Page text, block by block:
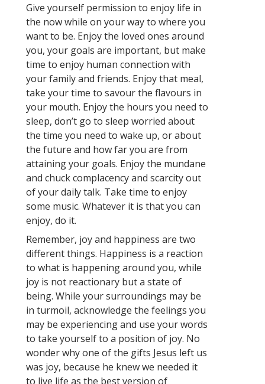
Give yourself permission to enjoy life in
the now while on your way to where you
want to be. Enjoy the loved ones around
you, your goals are important, but make
time to enjoy human connection with
your family and friends. Enjoy that meal,
take your time to savour the flavours in
your mouth. Enjoy the hours you need to
sleep, don’t go to sleep worried about
the time you need to wake up, or about
the future and how far you are from
attaining your goals. Enjoy the mundane
and chuck complacency and scarcity out
of your daily talk. Take time to enjoy
some music. Whatever it is that you can
enjoy, do it.
Remember, joy and happiness are two
different things. Happiness is a reaction
to what is happening around you, while
joy is not reactionary but a state of
being. While your surroundings may be
in turmoil, acknowledge the feelings you
may be experiencing and use your words
to take yourself to a position of joy. No
wonder why one of the gifts Jesus left us
was joy, because he knew we needed it
to live life as the best version of